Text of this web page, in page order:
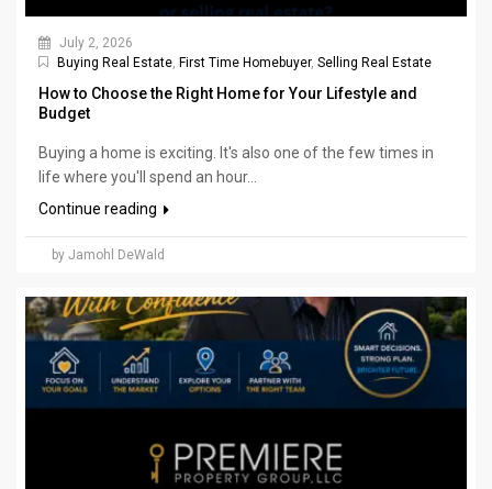
July 2, 2026
Buying Real Estate, First Time Homebuyer, Selling Real Estate
How to Choose the Right Home for Your Lifestyle and
Budget
Buying a home is exciting. It's also one of the few times in
life where you'll spend an hour...
Continue reading
by Jamohl DeWald